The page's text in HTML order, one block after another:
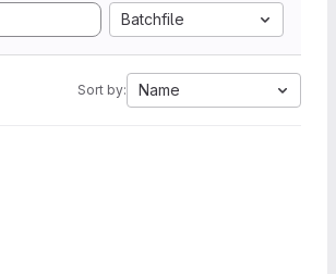
Batchfile
Sort by: Name